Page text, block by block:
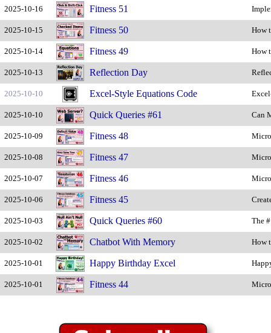
2025-10-16 Fitness 51
2025-10-15 Fitness 50 How
2025-10-14 Fitness 49 How
2025-10-13 Reflection Day
2025-10-10 Excel-Style Equations Code
2025-10-10 Quick Queries #61 Can
2025-10-09 Fitness 48
2025-10-08 Fitness 47
2025-10-07 Fitness 46
2025-10-06 Fitness 45
2025-10-03 Quick Queries #60 The
2025-10-02 Chatbot With Memory How
2025-10-01 Happy Birthday Excel
2025-10-01 Fitness 44